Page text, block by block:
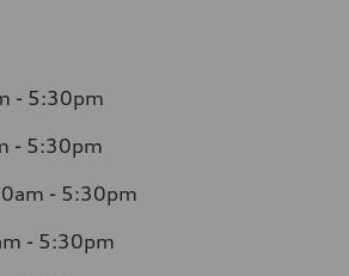
- 5:30pm
- 5:30pm
- 5:30pm
- 5:30pm